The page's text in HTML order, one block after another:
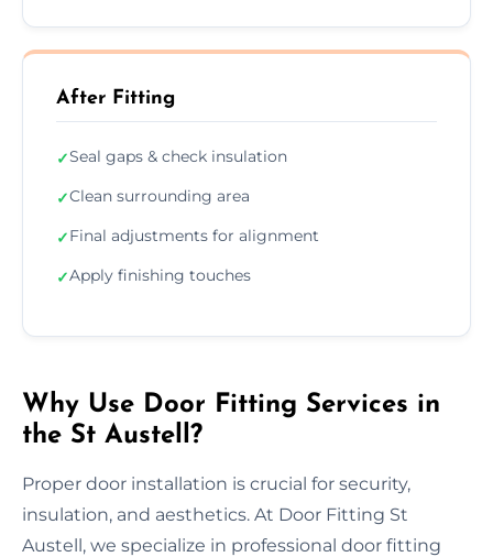
After Fitting
✓Seal gaps & check insulation
✓Clean surrounding area
✓Final adjustments for alignment
✓Apply finishing touches
Why Use Door Fitting Services in
the St Austell?
Proper door installation is crucial for security,
insulation, and aesthetics. At Door Fitting St
Austell, we specialize in professional door fitting